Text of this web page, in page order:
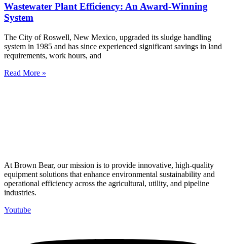
Wastewater Plant Efficiency: An Award-Winning
System
The City of Roswell, New Mexico, upgraded its sludge handling
system in 1985 and has since experienced significant savings in land
requirements, work hours, and
Read More »
At Brown Bear, our mission is to provide innovative, high-quality
equipment solutions that enhance environmental sustainability and
operational efficiency across the agricultural, utility, and pipeline
industries.
Youtube